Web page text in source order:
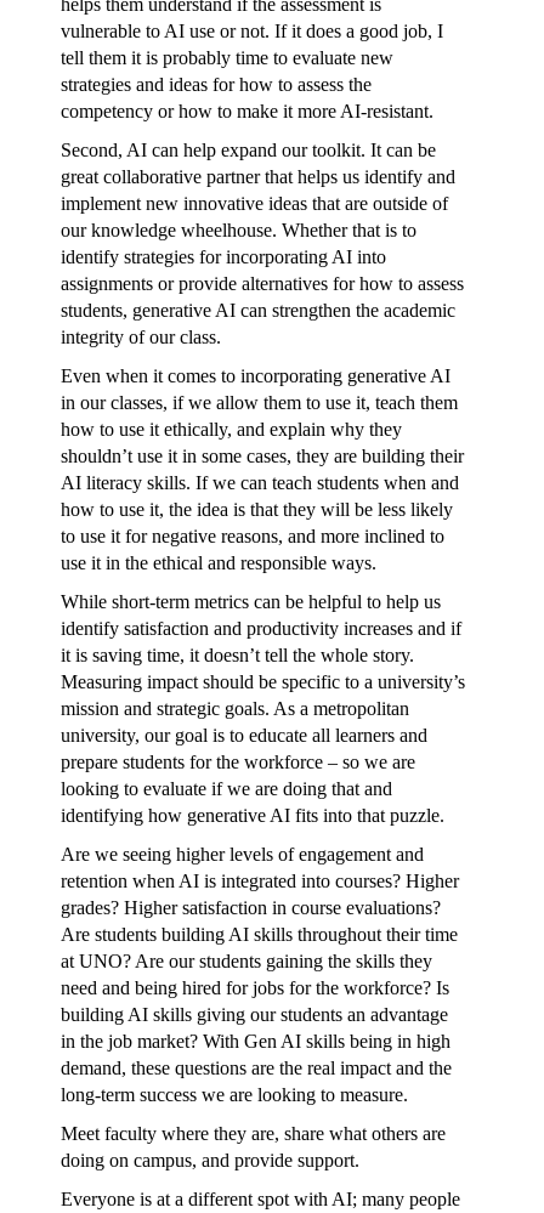
helps them understand if the assessment is
vulnerable to AI use or not. If it does a good job, I
tell them it is probably time to evaluate new
strategies and ideas for how to assess the
competency or how to make it more AI-resistant.
Second, AI can help expand our toolkit. It can be
great collaborative partner that helps us identify and
implement new innovative ideas that are outside of
our knowledge wheelhouse. Whether that is to
identify strategies for incorporating AI into
assignments or provide alternatives for how to assess
students, generative AI can strengthen the academic
integrity of our class.
Even when it comes to incorporating generative AI
in our classes, if we allow them to use it, teach them
how to use it ethically, and explain why they
shouldn’t use it in some cases, they are building their
AI literacy skills. If we can teach students when and
how to use it, the idea is that they will be less likely
to use it for negative reasons, and more inclined to
use it in the ethical and responsible ways.
While short-term metrics can be helpful to help us
identify satisfaction and productivity increases and if
it is saving time, it doesn’t tell the whole story.
Measuring impact should be specific to a university’s
mission and strategic goals. As a metropolitan
university, our goal is to educate all learners and
prepare students for the workforce – so we are
looking to evaluate if we are doing that and
identifying how generative AI fits into that puzzle.
Are we seeing higher levels of engagement and
retention when AI is integrated into courses? Higher
grades? Higher satisfaction in course evaluations?
Are students building AI skills throughout their time
at UNO? Are our students gaining the skills they
need and being hired for jobs for the workforce? Is
building AI skills giving our students an advantage
in the job market? With Gen AI skills being in high
demand, these questions are the real impact and the
long-term success we are looking to measure.
Meet faculty where they are, share what others are
doing on campus, and provide support.
Everyone is at a different spot with AI; many people